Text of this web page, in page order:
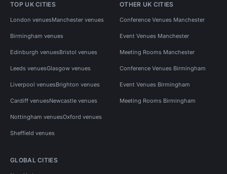
TOP UK CITIES
London venuesManchester venues
Birmingham venues
Edinburgh venuesBristol venues
Leeds venuesGlasgow venues
Liverpool venuesBrighton venues
Cardiff venuesNewcastle venues
Nottingham venuesOxford venues
Sheffield venues
OTHER UK CITIES
Conference Venues Manchester
Event Venues Manchester
Meeting Rooms Manchester
Conference Venues Birmingham
Event Venues Birmingham
Meeting Rooms Birmingham
GLOBAL CITIES